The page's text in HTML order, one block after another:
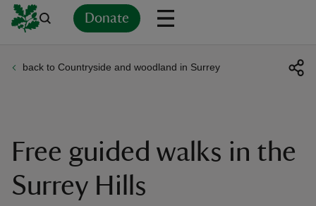
Donate
back to Countryside and woodland in Surrey
Free guided walks in the
Surrey Hills